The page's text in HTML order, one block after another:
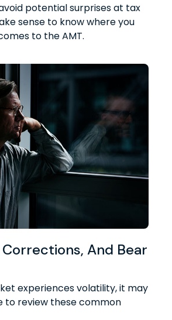
potential surprises at tax
sense to know where you
to the AMT.
And Bear
experiences volatility, it may
to review these common